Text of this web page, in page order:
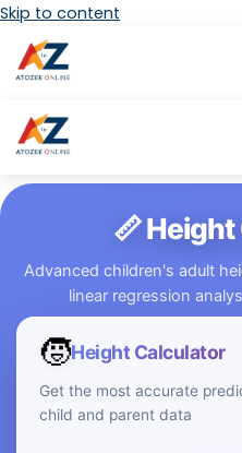
Skip to content
📏
Advanced children's adult
linear regression
🧒Height Calculator
Get the most accurate
child and parent data